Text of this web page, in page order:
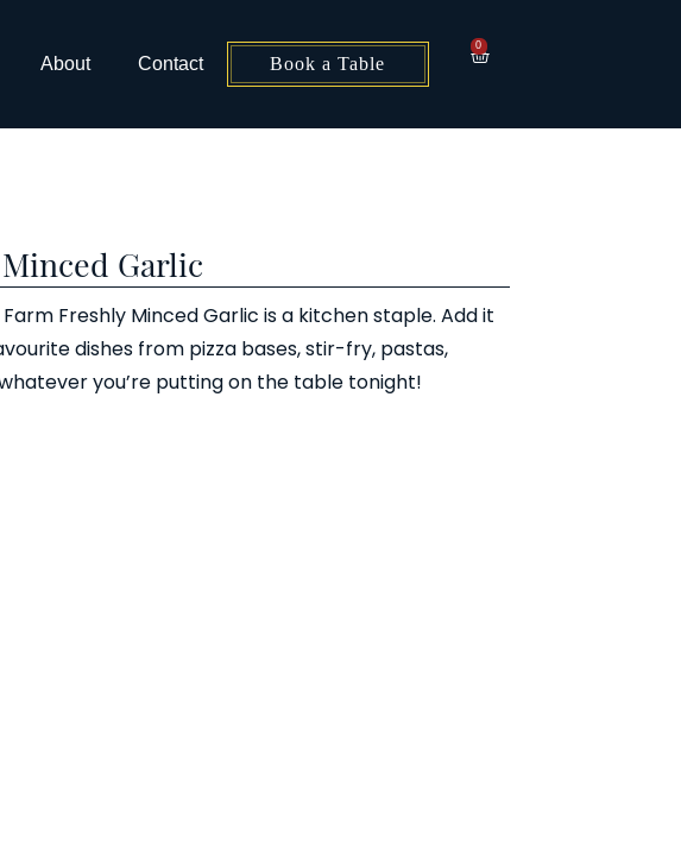
About Contact Book a Table
0
Garlic
Freshly Minced Garlic is a kitchen staple. Add it
dishes from pizza bases, stir-fry, pastas,
you’re putting on the table tonight!